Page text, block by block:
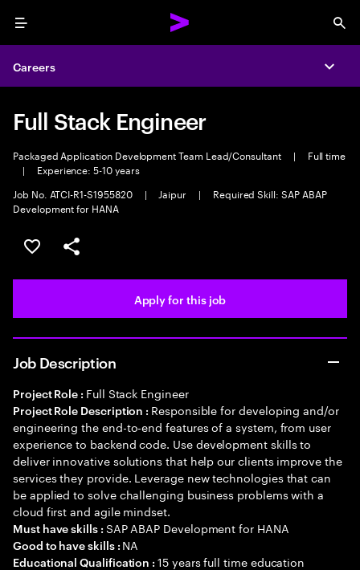
Menu
Careers
Full Stack Engineer
Packaged Application Development Team Lead/Consultant |
Full time
|
Experience: 5-10 years
Job No. ATCI-R1-S1955820
| Jaipur |
Required Skill: SAP ABAP
Development for HANA
Save this job
Share this job
Apply for this job
Job Description
Project Role : Full Stack Engineer
Project Role Description : Responsible for developing and/or
engineering the end-to-end features of a system, from user
experience to backend code. Use development skills to
deliver innovative solutions that help our clients improve the
services they provide. Leverage new technologies that can
be applied to solve challenging business problems with a
cloud first and agile mindset.
Must have skills : SAP ABAP Development for HANA
Good to have skills : NA
Educational Qualification :15 years full time education